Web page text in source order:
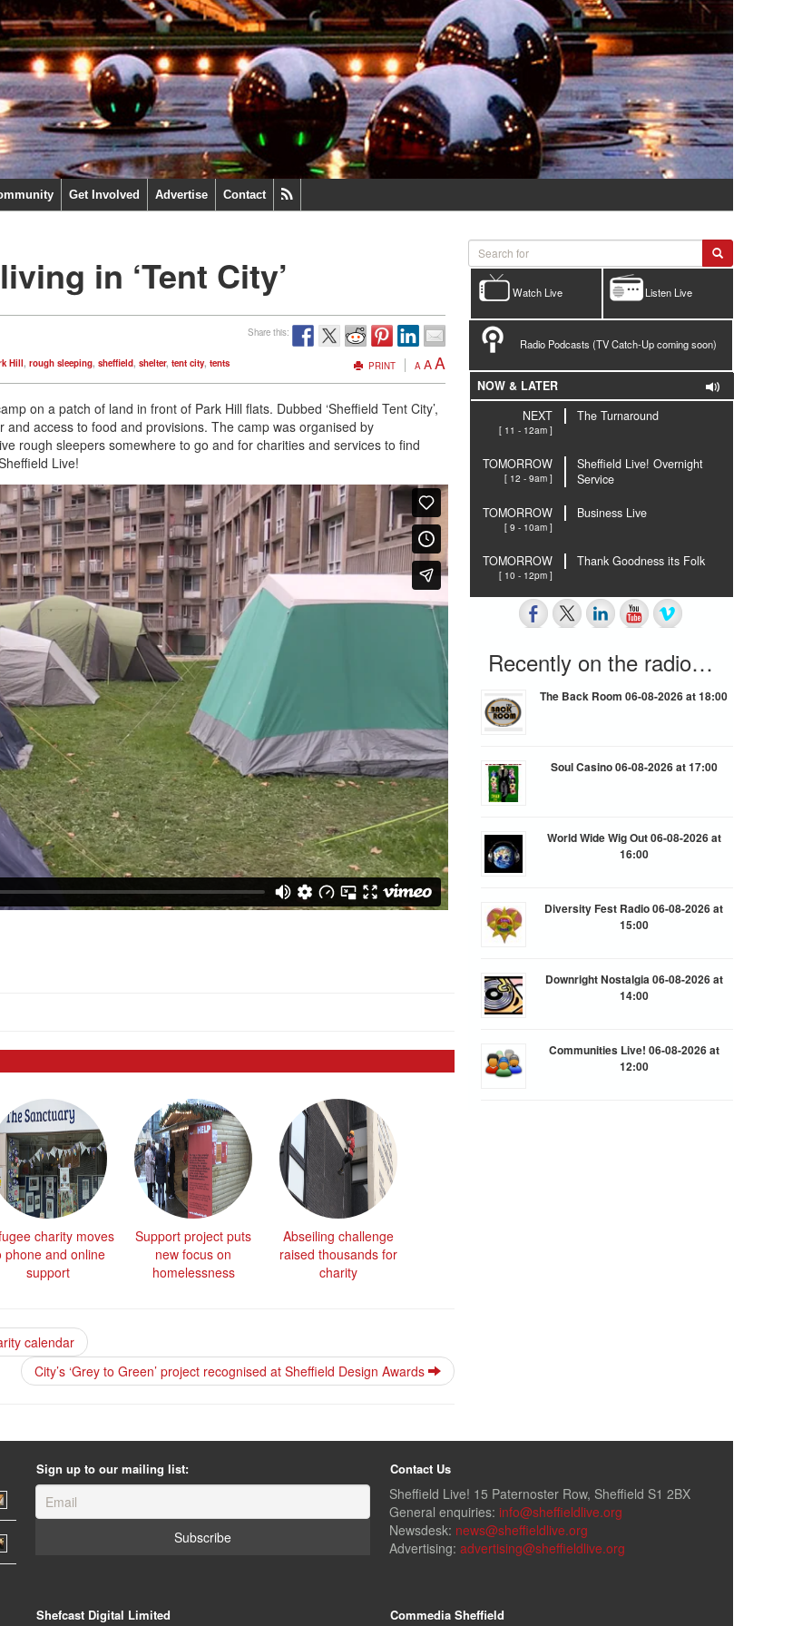
Get Involved Advertise Contact
in ‘Tent City’
Share this:
Hill, rough sleeping, sheffield, shelter, tent city, tents PRINT A AA
on a patch of land in front of Park Hill flats. Dubbed ‘Sheffield Tent City’,
access to food and provisions. The camp was organised by
rough sleepers somewhere to go and for charities and services to find
Live!
charity moves
phone and online
support
Support project puts
new focus on
homelessness
Abseiling challenge
raised thousands for
charity
calendar
City’s ‘Grey to Green’ project recognised at Sheffield Design Awards
Listen Live
Watch Live
Radio Podcasts (TV Catch-Up coming soon)
NOW & LATER
NEXT
[ 11 - 12am ]
The Turnaround
TOMORROW
[ 12 - 9am ]
Sheffield Live! Overnight
Service
TOMORROW
[ 9 - 10am ]
Business Live
TOMORROW
[ 10 - 12pm ]
Thank Goodness its Folk
Recently on the radio…
The Back Room 06-08-2026 at 18:00
Soul Casino 06-08-2026 at 17:00
World Wide Wig Out 06-08-2026 at
16:00
Diversity Fest Radio 06-08-2026 at
15:00
Downright Nostalgia 06-08-2026 at
14:00
Communities Live! 06-08-2026 at
12:00
Sign up to our mailing list: Contact Us
Sheffield Live! 15 Paternoster Row, Sheffield S1 2BX
General enquiries: info@sheffieldlive.org
Newsdesk: news@sheffieldlive.org
Advertising: advertising@sheffieldlive.org
Shefcast Digital Limited Commedia Sheffield